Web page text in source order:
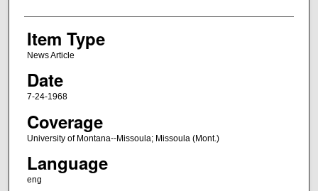
Item Type
News Article
Date
7-24-1968
Coverage
University of Montana--Missoula; Missoula (Mont.)
Language
eng